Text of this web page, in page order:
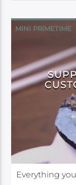
MINI PRIMETIME
Everything